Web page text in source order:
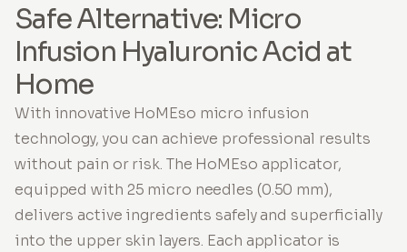
Safe Alternative: Micro
Infusion Hyaluronic Acid at
Home
With innovative HoMEso micro infusion
technology, you can achieve professional results
without pain or risk. The HoMEso applicator,
equipped with 25 micro needles (0.50 mm),
delivers active ingredients safely and superficially
into the upper skin layers. Each applicator is